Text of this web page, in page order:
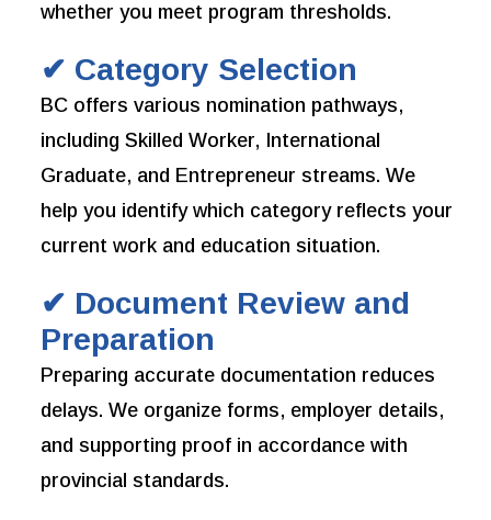
whether you meet program thresholds.
✔ Category Selection
BC offers various nomination pathways,
including Skilled Worker, International
Graduate, and Entrepreneur streams. We
help you identify which category reflects your
current work and education situation.
✔ Document Review and
Preparation
Preparing accurate documentation reduces
delays. We organize forms, employer details,
and supporting proof in accordance with
provincial standards.